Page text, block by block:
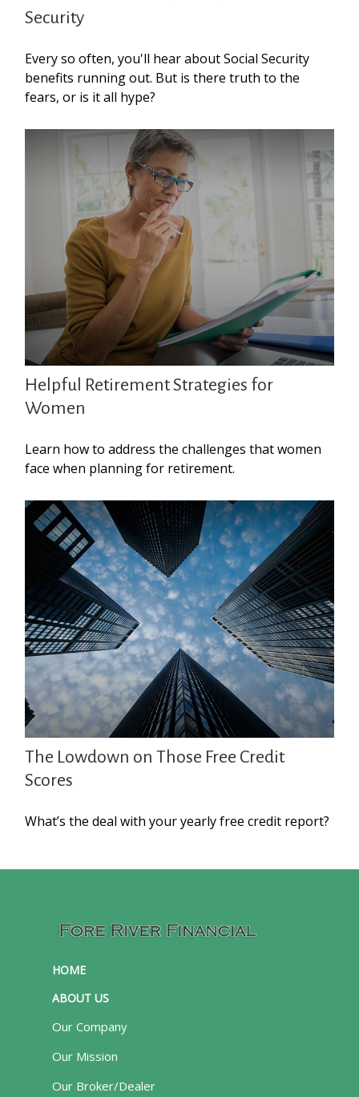
Security
Every so often, you'll hear about Social Security
benefits running out. But is there truth to the
fears, or is it all hype?
Helpful Retirement Strategies for
Women
Learn how to address the challenges that women
face when planning for retirement.
The Lowdown on Those Free Credit
Scores
What’s the deal with your yearly free credit report?
HOME
ABOUT US
Our Company
Our Mission
Our Broker/Dealer